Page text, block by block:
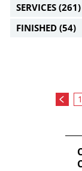
SERVICES (261)
FINISHED (54)
1